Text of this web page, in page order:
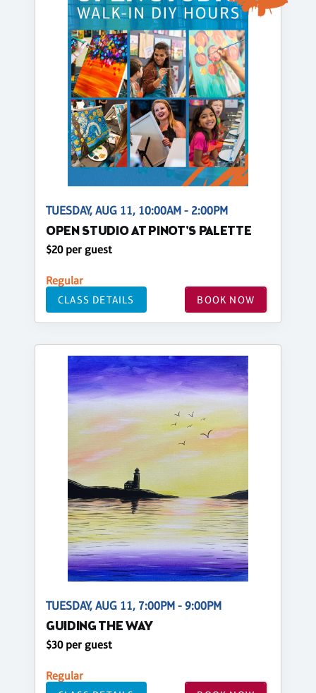
TUESDAY, AUG 11, 10:00AM - 2:00PM
OPEN STUDIO AT PINOT'S PALETTE
$20 per guest
Regular
CLASS DETAILS BOOK NOW
TUESDAY, AUG 11, 7:00PM - 9:00PM
GUIDING THE WAY
$30 per guest
Regular